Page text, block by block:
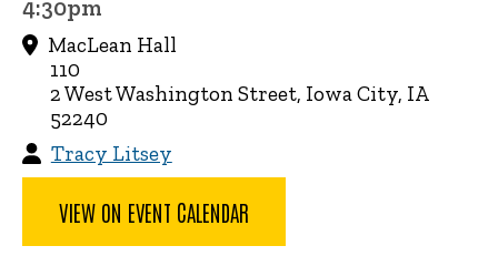
4:30pm
MacLean Hall
110
2 West Washington Street, Iowa City, IA
52240
Tracy Litsey
VIEW ON EVENT CALENDAR